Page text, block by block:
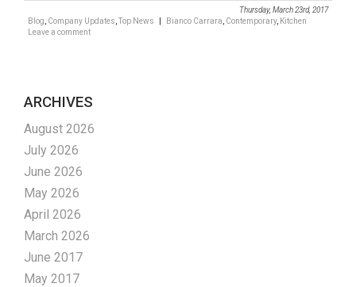
Thursday, March 23rd, 2017
Blog Company Updates Top News Bianco Carrara Contemporary, Kitchen
Leave a comment
ARCHIVES
August 2026
July 2026
June 2026
May 2026
April 2026
March 2026
June 2017
May 2017